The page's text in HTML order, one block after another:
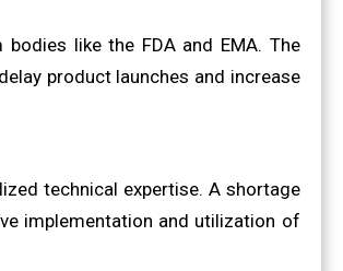
like the FDA and EMA. The
product launches and increase
technical expertise. A shortage
implementation and utilization of